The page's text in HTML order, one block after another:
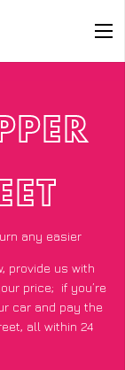
any easier
provide us with
price; if you’re
car and pay the
all within 24